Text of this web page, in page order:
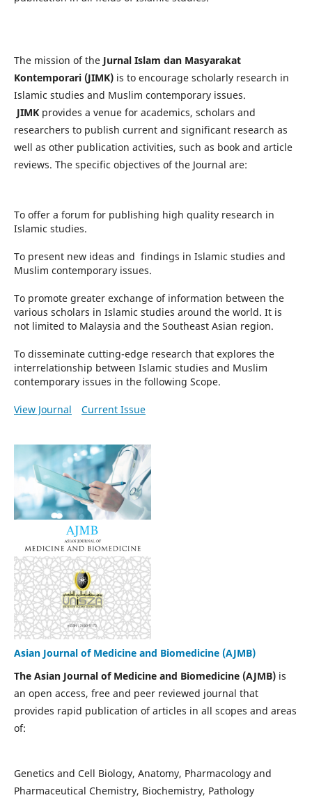
The mission of the Jurnal Islam dan Masyarakat
Kontemporari (JIMK) is to encourage scholarly research in
Islamic studies and Muslim contemporary issues.
JIMK provides a venue for academics, scholars and
researchers to publish current and significant research as
well as other publication activities, such as book and article
reviews. The specific objectives of the Journal are:
To offer a forum for publishing high quality research in
Islamic studies.
To present new ideas and findings in Islamic studies and
Muslim contemporary issues.
To promote greater exchange of information between the
various scholars in Islamic studies around the world. It is
not limited to Malaysia and the Southeast Asian region.
To disseminate cutting-edge research that explores the
interrelationship between Islamic studies and Muslim
contemporary issues in the following Scope.
View Journal Current Issue
Asian Journal of Medicine and Biomedicine (AJMB)
The Asian Journal of Medicine and Biomedicine (AJMB) is
an open access, free and peer reviewed journal that
provides rapid publication of articles in all scopes and areas
of:
Genetics and Cell Biology, Anatomy, Pharmacology and
Pharmaceutical Chemistry, Biochemistry, Pathology